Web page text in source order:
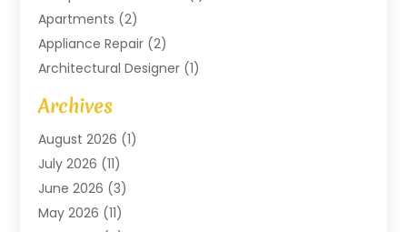
Apartments (2)
Appliance Repair (2)
Architectural Designer (1)
Art Gallery
Arts And Entertainment
Assam Black Tea
Assisted Living Facility
ATM Service(1)
Attorney(1)
Archives
August 2026 (1)
July 2026 (11)
June 2026 (3)
May 2026 (11)